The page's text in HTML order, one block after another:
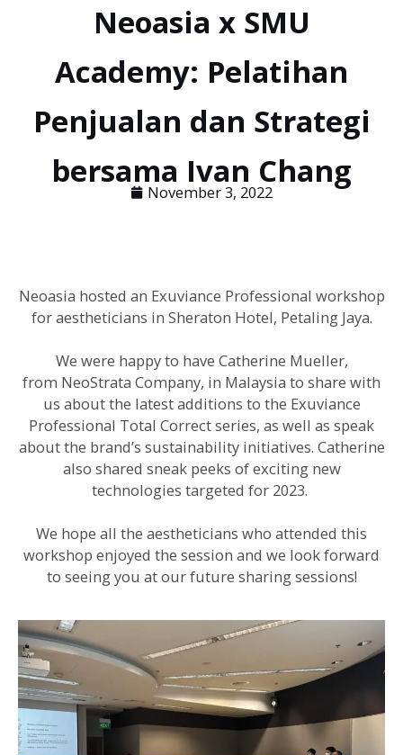
Neoasia x SMU
Academy: Pelatihan
Penjualan dan Strategi
bersama Ivan Chang
November 3, 2022
Neoasia hosted an Exuviance Professional workshop
for aestheticians in Sheraton Hotel, Petaling Jaya.
We were happy to have Catherine Mueller,
from NeoStrata Company, in Malaysia to share with
us about the latest additions to the Exuviance
Professional Total Correct series, as well as speak
about the brand’s sustainability initiatives. Catherine
also shared sneak peeks of exciting new
technologies targeted for 2023.
We hope all the aestheticians who attended this
workshop enjoyed the session and we look forward
to seeing you at our future sharing sessions!